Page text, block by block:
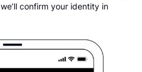
confirm your identity in